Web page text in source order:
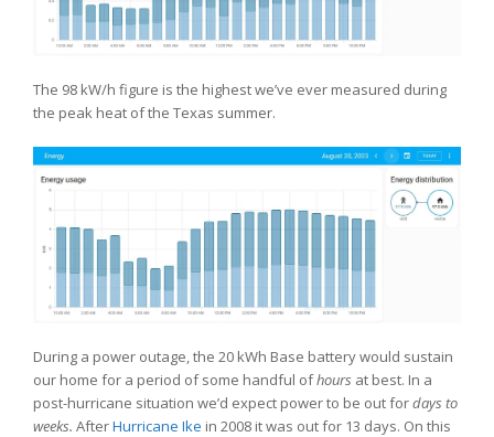
The 98 kW/h figure is the highest we’ve ever measured during
the peak heat of the Texas summer.
During a power outage, the 20 kWh Base battery would sustain
our home for a period of some handful ofhours at best. In a
post-hurricane situation we’d expect power to be out fordays to
weeks. AfterHurricane Ike in 2008 it was out for 13 days. On this